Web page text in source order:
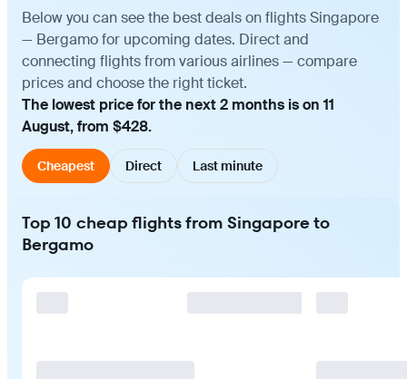
Below you can see the best deals on flights Singapore
— Bergamo for upcoming dates. Direct and
connecting flights from various airlines — compare
prices and choose the right ticket.
The lowest price for the next 2 months is on 11
August, from $428.
Cheapest Direct Last minute
Top 10 cheap flights from Singapore to
Bergamo